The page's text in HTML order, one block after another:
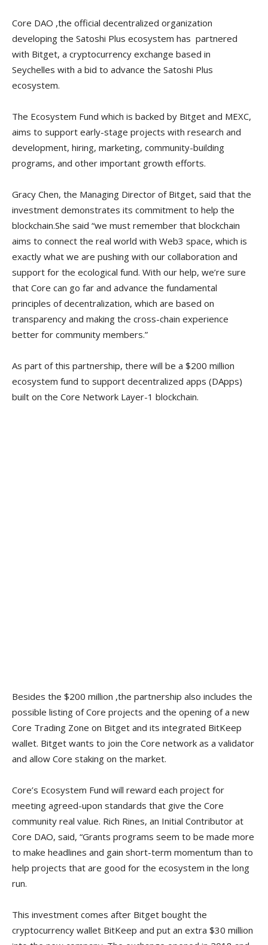
Core DAO ,the official decentralized organization
developing the Satoshi Plus ecosystem has partnered
with Bitget, a cryptocurrency exchange based in
Seychelles with a bid to advance the Satoshi Plus
ecosystem.
The Ecosystem Fund which is backed by Bitget and MEXC,
aims to support early-stage projects with research and
development, hiring, marketing, community-building
programs, and other important growth efforts.
Gracy Chen, the Managing Director of Bitget, said that the
investment demonstrates its commitment to help the
blockchain.She said “we must remember that blockchain
aims to connect the real world with Web3 space, which is
exactly what we are pushing with our collaboration and
support for the ecological fund. With our help, we’re sure
that Core can go far and advance the fundamental
principles of decentralization, which are based on
transparency and making the cross-chain experience
better for community members.”
As part of this partnership, there will be a $200 million
ecosystem fund to support decentralized apps (DApps)
built on the Core Network Layer-1 blockchain.
Besides the $200 million ,the partnership also includes the
possible listing of Core projects and the opening of a new
Core Trading Zone on Bitget and its integrated BitKeep
wallet. Bitget wants to join the Core network as a validator
and allow Core staking on the market.
Core’s Ecosystem Fund will reward each project for
meeting agreed-upon standards that give the Core
community real value. Rich Rines, an Initial Contributor at
Core DAO, said, “Grants programs seem to be made more
to make headlines and gain short-term momentum than to
help projects that are good for the ecosystem in the long
run.
This investment comes after Bitget bought the
cryptocurrency wallet BitKeep and put an extra $30 million